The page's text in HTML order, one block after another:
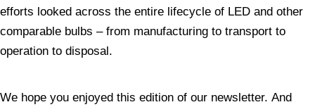
efforts looked across the entire lifecycle of LED and other
comparable bulbs – from manufacturing to transport to
operation to disposal.
We hope you enjoyed this edition of our newsletter. And